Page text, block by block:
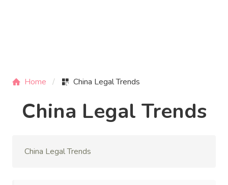
Home China Legal Trends
China Legal Trends
China Legal Trends